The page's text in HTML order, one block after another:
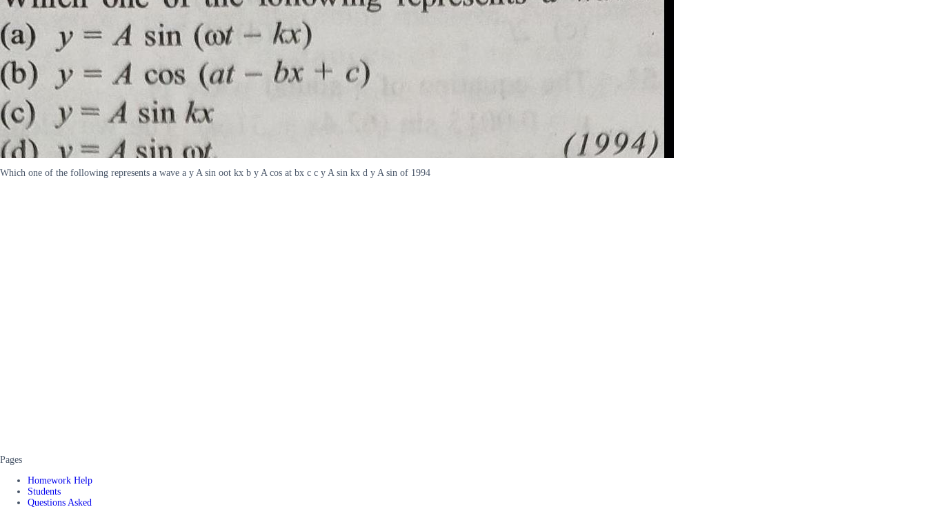
Which one of the following represents a wave a y A sin oot kx b y A cos at bx c c y A sin kx d y A sin of 1994
Pages
Homework Help
Students
Questions Asked